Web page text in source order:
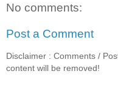
No comments:
Post a Comment
Disclaimer : Comments /
content will be removed!